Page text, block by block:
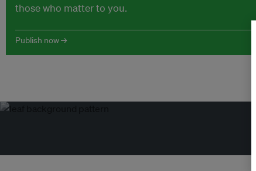
those who matter to you.
Publish now →